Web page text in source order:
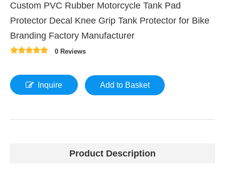
Custom PVC Rubber Motorcycle Tank Pad
Protector Decal Knee Grip Tank Protector for Bike
Branding Factory Manufacturer
0 Reviews
Inquire Add to Basket
Product Description